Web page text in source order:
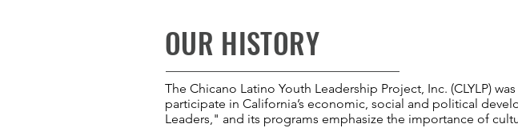
OUR HISTORY
The Chicano Latino Youth Leadership Project, Inc. (CLYLP)
participate in California’s economic, social and political
Leaders," and its programs emphasize the importance of